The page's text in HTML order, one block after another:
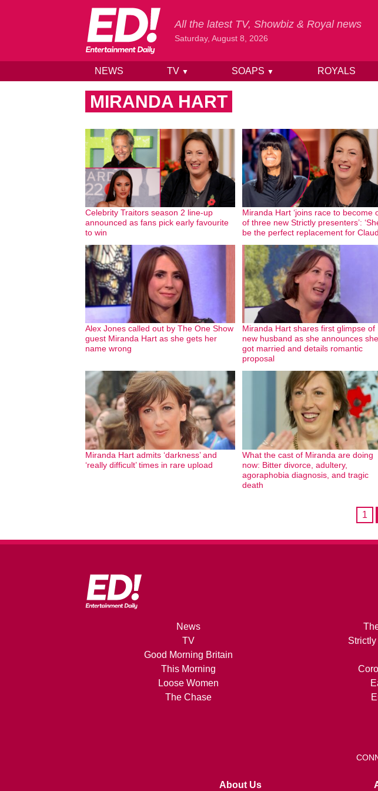
Skip to content
All the latest TV, Showbiz & Royal news
Saturday, August 8, 2026
NEWS TV ▼ SOAPS ▼ ROYALS
MIRANDA HART
Celebrity Traitors season 2 line-up
announced as fans pick early favourite
to win
Miranda Hart ‘joins race to become
of three new Strictly presenters’:
be the perfect replacement for
Alex Jones called out by The One Show
guest Miranda Hart as she gets her
name wrong
Miranda Hart shares first glimpse of
new husband as she announces
got married and details romantic
proposal
Miranda Hart admits ‘darkness’ and
‘really difficult’ times in rare upload
What the cast of Miranda are doing
now: Bitter divorce, adultery,
agoraphobia diagnosis, and tragic
death
1
News
TV
Good Morning Britain
This Morning
Loose Women
The Chase
About Us